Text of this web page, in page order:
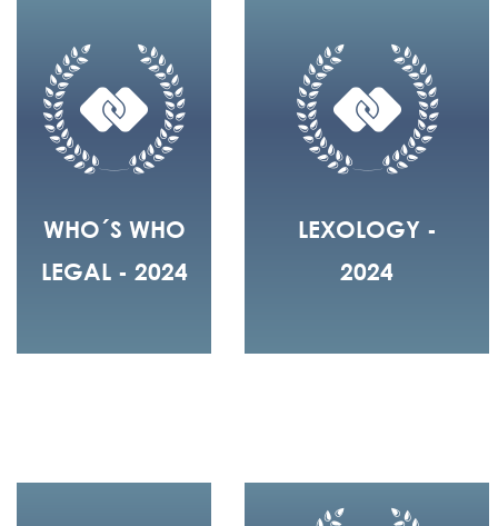
WHO´S WHO
LEGAL - 2024
LEXOLOGY -
2024